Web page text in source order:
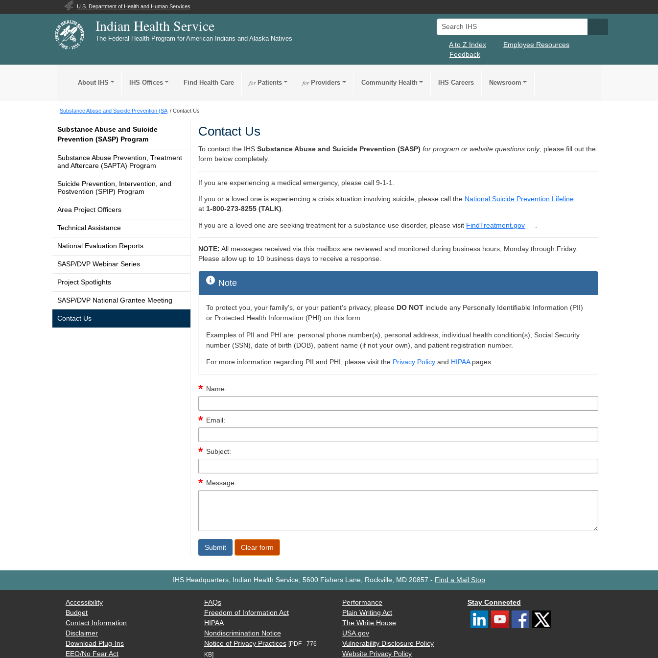
U.S. Department of Health and Human Services
Indian Health Service
The Federal Health Program for American Indians and Alaska Natives
Search IHS
A to Z Index
Employee Resources
Feedback
About IHS IHS Offices Find Health Care forPatients forProviders Community Health IHS Careers Newsroom
Substance Abuse and Suicide Prevention (SA Contact Us
Substance Abuse and Suicide
Prevention (SASP) Program
Substance Abuse Prevention, Treatment
and Aftercare (SAPTA) Program
Suicide Prevention, Intervention, and
Postvention (SPIP) Program
Area Project Officers
Technical Assistance
National Evaluation Reports
SASP/DVP Webinar Series
Project Spotlights
SASP/DVP National Grantee Meeting
Contact Us
Contact Us
To contact the IHSSubstance Abuse and Suicide Prevention (SASP) for program or website questions only, please fill out the
form below completely.
If you are experiencing a medical emergency, please call 9-1-1.
If you or a loved one is experiencing a crisis situation involving suicide, please call the National Suicide Prevention Lifeline
at1-800-273-8255 (TALK).
If you are a loved one are seeking treatment for a substance use disorder, please visit FindTreatment.gov
NOTE: All messages received via this mailbox are reviewed and monitored during business hours, Monday through Friday.
Please allow up to 10 business days to receive a response.
Note
To protect you, your family's, or your patient's privacy, please DO NOT include any Personally Identifiable Information (PII)
or Protected Health Information (PHI) on this form.
Examples of PII and PHI are: personal phone number(s), personal address, individual health condition(s), Social Security
number (SSN), date of birth (DOB), patient name (if not your own), and patient registration number.
For more information regarding PII and PHI, please visit the Privacy Policy and HIPAApages.
Name:
Email:
Subject:
Message:
IHS Headquarters, Indian Health Service, 5600 Fishers Lane, Rockville, MD 20857 - Find a Mail Stop
Accessibility
Budget
Contact Information
Disclaimer
Download Plug-Ins
EEO/No Fear Act
FAQs
Freedom of Information Act
HIPAA
Nondiscrimination Notice
Notice of Privacy Practices [PDF - 776
KB]
Performance
Plain Writing Act
The White House
USA.gov
Vulnerability Disclosure Policy
Website Privacy Policy
Stay Connected